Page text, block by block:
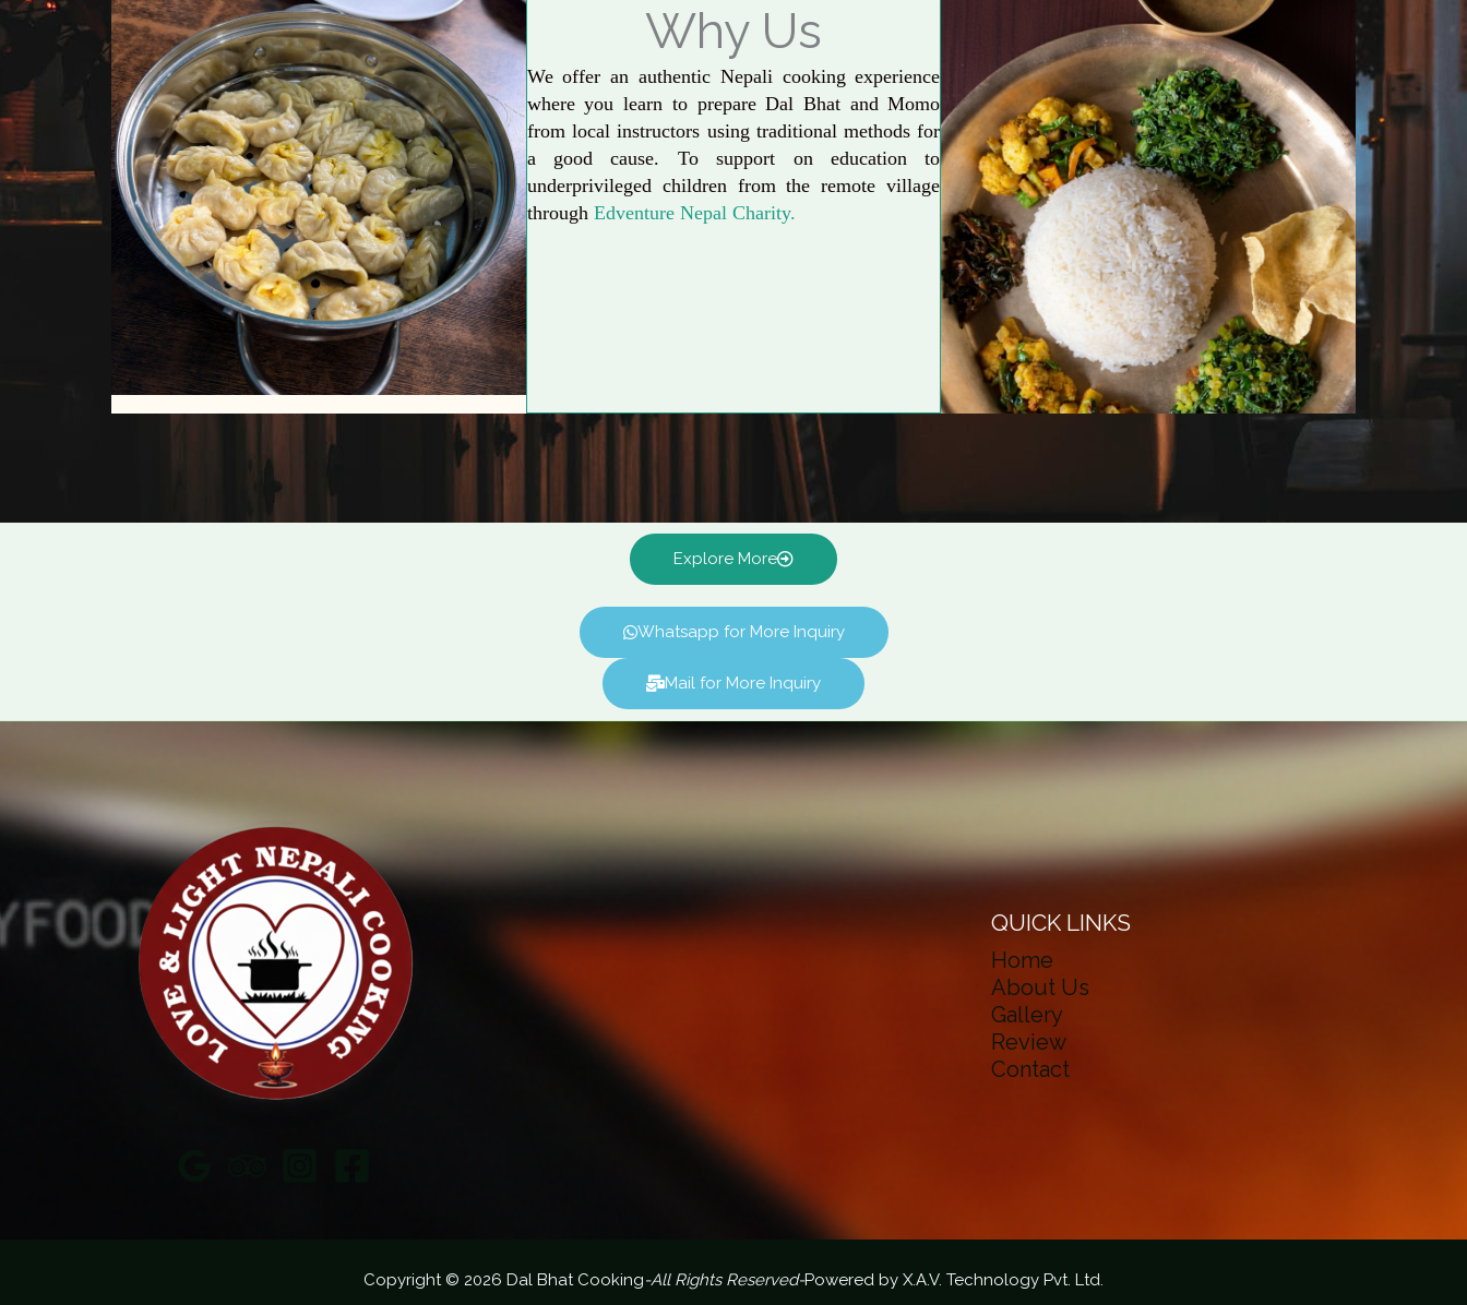
Why Us
We offer an authentic Nepali cooking experience
where you learn to prepare Dal Bhat and Momo
from local instructors using traditional methods for
a good cause. To support on education to
underprivileged children from the remote village
through Edventure Nepal Charity.
Explore More
Whatsapp for More Inquiry
Mail for More Inquiry
QUICK LINKS
Home
About Us
Gallery
Review
Contact
Copyright © 2026 Dal Bhat Cooking-All Rights Reserved-Powered by X.A.V. Technology Pvt. Ltd.